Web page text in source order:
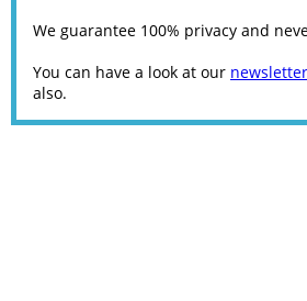
We guarantee 100% privacy and
You can have a look at our
also.